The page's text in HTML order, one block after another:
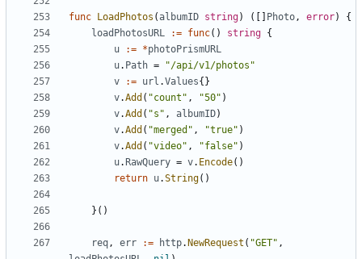
func LoadPhotos (albumID string) ([] Photo, error)
{
loadPhotosURL
:= func() string {
u
:= *photoPrismURL
u. Path =
"/api/v1/photos"
v
:= url .Values{}
v.Add ( "count" , "50" )
v.Add ( "s" , albumID)
v.Add ( "merged" , "true" )
v.Add ( "video" , "false" )
u. RawQuery = v. Encode()
return u.String()
}()
req, err := http. NewRequest ( "GET" ,